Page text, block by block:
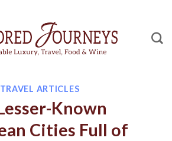
TRAVEL ARTICLES
Known
Cities Full of